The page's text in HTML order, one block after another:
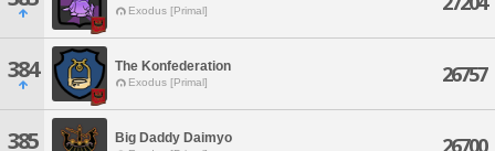
Exodus [Primal]
384 The Konfederation
Exodus [Primal] 26757
385 Big Daddy Daimyo 26700